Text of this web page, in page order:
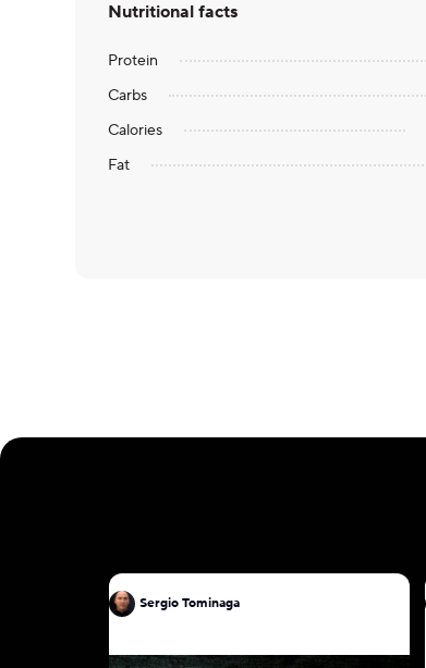
Nutritional facts
Protein
Carbs
Calories
Fat
Sergio Tominaga